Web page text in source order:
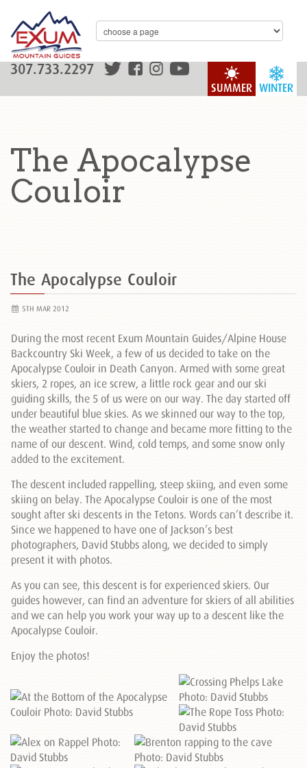
WINTER
SUMMER
307.733.2297
The Apocalypse
Couloir
The Apocalypse Couloir
5TH MAR 2012
During the most recent Exum Mountain Guides/Alpine House
Backcountry Ski Week, a few of us decided to take on the
Apocalypse Couloir in Death Canyon. Armed with some great
skiers, 2 ropes, an ice screw, a little rock gear and our ski
guiding skills, the 5 of us were on our way. The day started off
under beautiful blue skies. As we skinned our way to the top,
the weather started to change and became more fitting to the
name of our descent. Wind, cold temps, and some snow only
added to the excitement.
The descent included rappelling, steep skiing, and even some
skiing on belay. The Apocalypse Couloir is one of the most
sought after ski descents in the Tetons. Words can’t describe it.
Since we happened to have one of Jackson’s best
photographers, David Stubbs along, we decided to simply
present it with photos.
As you can see, this descent is for experienced skiers. Our
guides however, can find an adventure for skiers of all abilities
and we can help you work your way up to a descent like the
Apocalypse Couloir.
Enjoy the photos!